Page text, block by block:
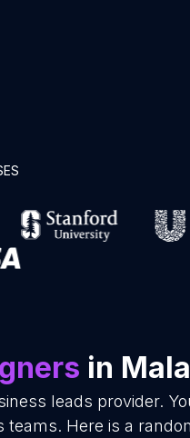
in
leads provider.
Here is a